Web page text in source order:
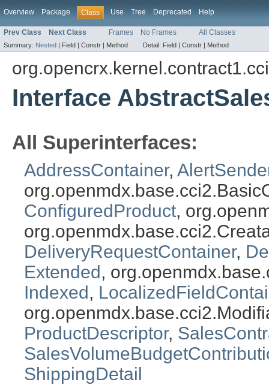
Overview Package Class Use Tree Deprecated Help
Prev Class Next Class Frames No Frames All Classes
Summary: Nested | Field | Constr | Method Detail: Field | Constr | Method
Interface
All Superinterfaces:
AddressContainer,
ConfiguredProduct,
DeliveryRequestContainer,
Extended ,
Indexed ,
ProductDescriptor,
ShippingDetail